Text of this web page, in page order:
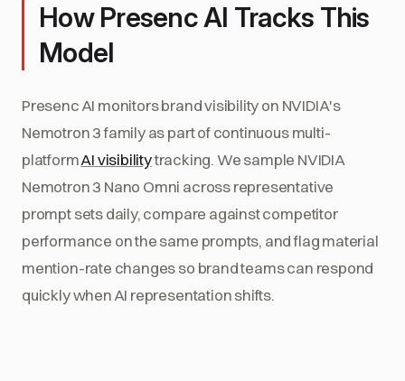
How Presenc AI Tracks This
Model
Presenc AI monitors brand visibility on NVIDIA's
Nemotron 3 family as part of continuous multi-
platformAI visibilitytracking. We sample NVIDIA
Nemotron 3 Nano Omni across representative
prompt sets daily, compare against competitor
performance on the same prompts, and flag material
mention-rate changes so brand teams can respond
quickly when AI representation shifts.